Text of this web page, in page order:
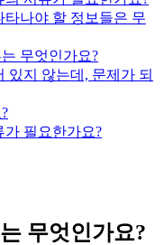
나야 할 정보들은 무
무엇인가요?
있지 않는데, 문제가 되
가 필요한가요?
무엇인가요?